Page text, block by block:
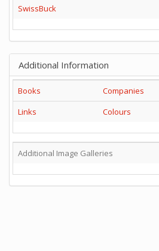
SwissBuck
Additional Information
Books
Companies
Links
Colours
Additional Image Galleries